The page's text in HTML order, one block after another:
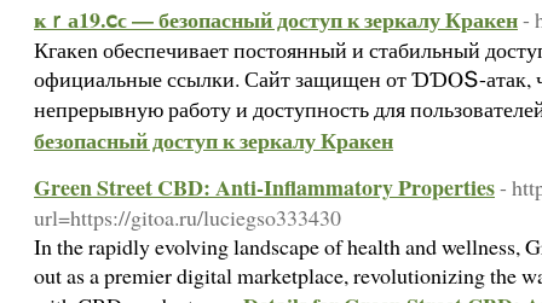
ҝｒа19.ⅽϲ — безопасный доступ к зеркалу Кракен-
Кгакеn обеспечивает постоянный и стабильный
официальные ссылки. Сайт защищен от ƊƊⲞՏ-атак,
непрерывную работу и доступность для
безопасный доступ к зеркалу Кракен
Green Street CBD: Anti-Inflammatory Properties-
url=https://gitoa.ru/luciegso333430
In the rapidly evolving landscape of health and wellness,
out as a premier digital marketplace, revolutionizing the